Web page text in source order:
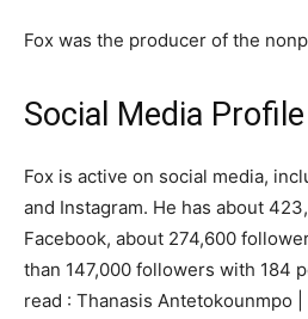
Fox was the producer of the
Social Media Profile
Fox is active on social media,
and Instagram. He has about
Facebook, about 274,600
than 147,000 followers with 184
read : Thanasis Antetokounmpo